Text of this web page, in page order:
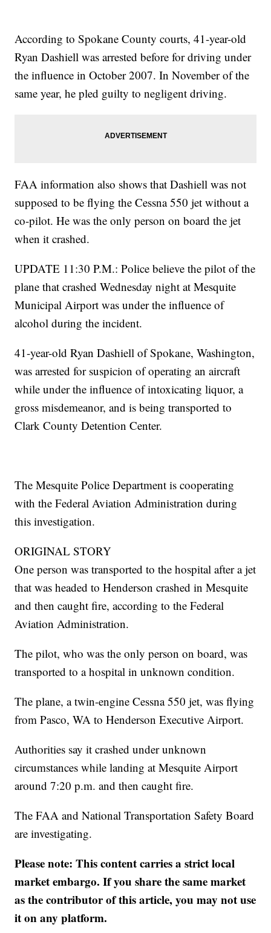
According to Spokane County courts, 41-year-old
Ryan Dashiell was arrested before for driving under
the influence in October 2007. In November of the
same year, he pled guilty to negligent driving.
FAA information also shows that Dashiell was not
supposed to be flying the Cessna 550 jet without a
co-pilot. He was the only person on board the jet
when it crashed.
UPDATE 11:30 P.M.: Police believe the pilot of the
plane that crashed Wednesday night at Mesquite
Municipal Airport was under the influence of
alcohol during the incident.
41-year-old Ryan Dashiell of Spokane, Washington,
was arrested for suspicion of operating an aircraft
while under the influence of intoxicating liquor, a
gross misdemeanor, and is being transported to
Clark County Detention Center.
The Mesquite Police Department is cooperating
with the Federal Aviation Administration during
this investigation.
ORIGINAL STORY
One person was transported to the hospital after a jet
that was headed to Henderson crashed in Mesquite
and then caught fire, according to the Federal
Aviation Administration.
The pilot, who was the only person on board, was
transported to a hospital in unknown condition.
The plane, a twin-engine Cessna 550 jet, was flying
from Pasco, WA to Henderson Executive Airport.
Authorities say it crashed under unknown
circumstances while landing at Mesquite Airport
around 7:20 p.m. and then caught fire.
The FAA and National Transportation Safety Board
are investigating.
Please note: This content carries a strict local
market embargo. If you share the same market
as the contributor of this article, you may not use
it on any platform.